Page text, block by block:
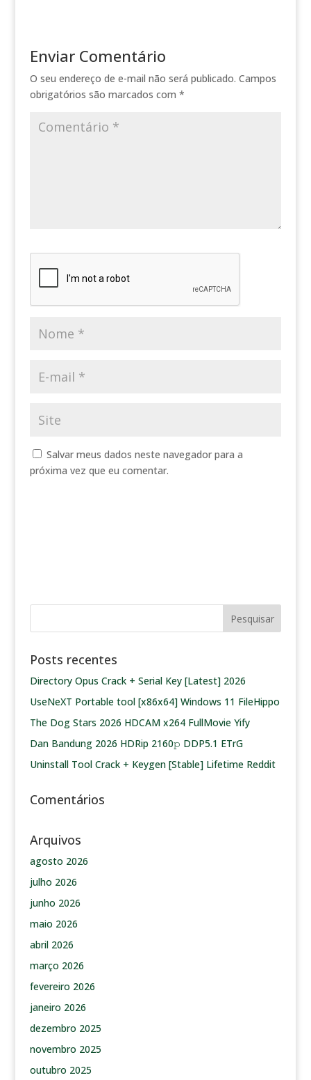
Enviar Comentário
O seu endereço de e-mail não será publicado. Campos
obrigatórios são marcados com *
Salvar meus dados neste navegador para a
próxima vez que eu comentar.
Posts recentes
Directory Opus Crack + Serial Key [Latest] 2026
UseNeXT Portable tool [x86x64] Windows 11 FileHippo
The Dog Stars 2026 HDCAM x264 FullMovie Yify
Dan Bandung 2026 HDRip 2160𝚙 DDP5.1 ETrG
Uninstall Tool Crack + Keygen [Stable] Lifetime Reddit
Comentários
Arquivos
agosto 2026
julho 2026
junho 2026
maio 2026
abril 2026
março 2026
fevereiro 2026
janeiro 2026
dezembro 2025
novembro 2025
outubro 2025